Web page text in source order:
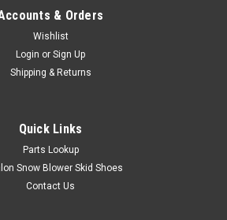
& Orders
Wishlist
Login or Sign Up
Shipping & Returns
Quick Links
Parts Lookup
Snow Blower Skid Shoes
Contact Us